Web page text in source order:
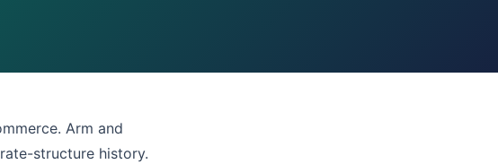
Arm and
structure history.